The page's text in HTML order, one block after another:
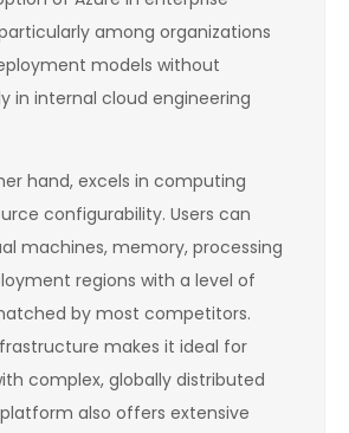
among organizations
models without
in internal cloud engineering
hand, excels in computing
configurability. Users can
machines, memory, processing
regions with a level of
by most competitors.
makes it ideal for
complex, globally distributed
also offers extensive